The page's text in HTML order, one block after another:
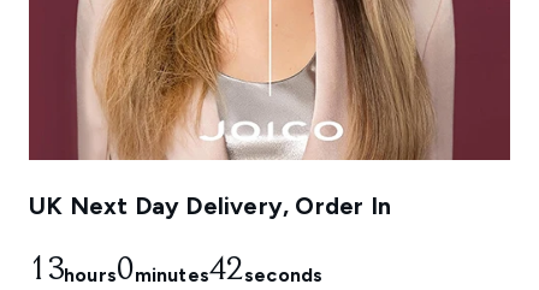
UK Next Day Delivery, Order In
13hours0minutes41seconds